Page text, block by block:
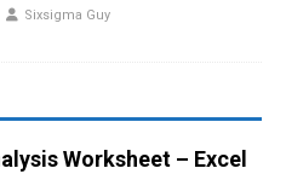
Sixsigma Guy
Worksheet – Excel